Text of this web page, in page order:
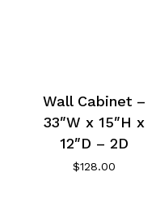
Wall Cabinet –
33″W x 15″H x
12″D – 2D
$128.00